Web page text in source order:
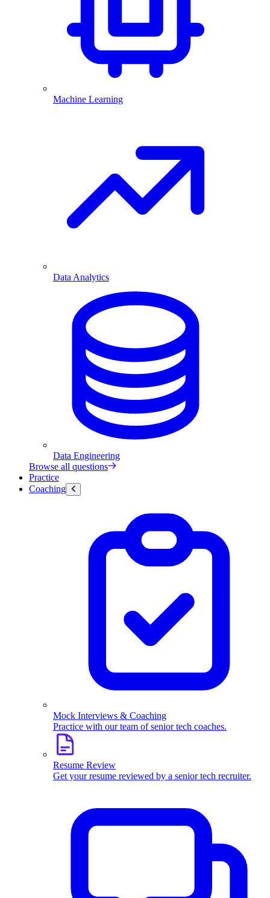
Machine Learning
Data Analytics
Data Engineering
Browse all questions
Practice
Coaching
Mock Interviews & Coaching
Practice with our team of senior tech coaches.
Resume Review
Get your resume reviewed by a senior tech recruiter.